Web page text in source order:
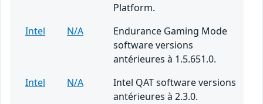
Platform.
Intel
N/A
Endurance Gaming Mode
software versions
antérieures à 1.5.651.0.
Intel
N/A
Intel QAT software versions
antérieures à 2.3.0.